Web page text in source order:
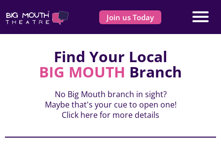
Join us Today
Find Your Local
BIG MOUTH Branch
No Big Mouth branch in sight?
Maybe that's your cue to open one!
Click herefor more details